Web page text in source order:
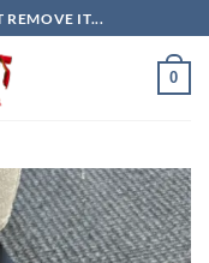
REMOVE IT...
0